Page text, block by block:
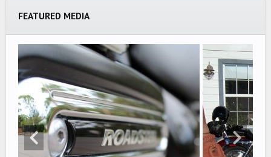
FEATURED MEDIA